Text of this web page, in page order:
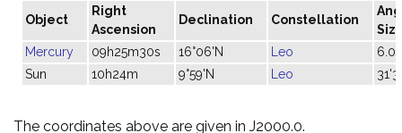
Object
Right
Ascension
Declination Constellation
Mercury
09h25m30s 16°06'N Leo
6.0"
Sun
10h24m 9°59'N Leo
The coordinates above are given in J2000.0.